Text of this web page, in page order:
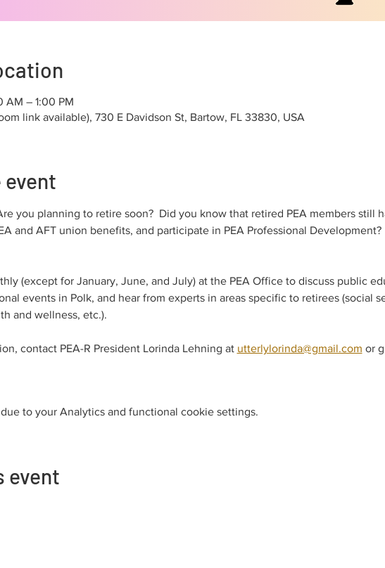
AM – 1:00 PM
link available), 730 E Davidson St, Bartow, FL 33830, USA
you planning to retire soon?  Did you know that retired PEA members still
and AFT union benefits, and participate in PEA Professional Development?
(except for January, June, and July) at the PEA Office to discuss public
events in Polk, and hear from experts in areas specific to retirees (social
and wellness, etc.).
contact PEA-R President Lorinda Lehning at utterlylorinda@gmail.com or
to your Analytics and functional cookie settings.
event